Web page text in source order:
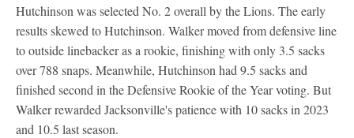
Hutchinson was selected No. 2 overall by the Lions. The early
results skewed to Hutchinson. Walker moved from defensive line
to outside linebacker as a rookie, finishing with only 3.5 sacks
over 788 snaps. Meanwhile, Hutchinson had 9.5 sacks and
finished second in the Defensive Rookie of the Year voting. But
Walker rewarded Jacksonville's patience with 10 sacks in 2023
and 10.5 last season.